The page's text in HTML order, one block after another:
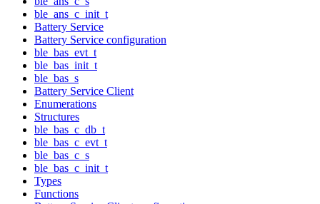
ble_ans_c_init_t
Battery Service
Battery Service configuration
ble_bas_evt_t
ble_bas_init_t
ble_bas_s
Battery Service Client
Enumerations
Structures
ble_bas_c_db_t
ble_bas_c_evt_t
ble_bas_c_s
ble_bas_c_init_t
Types
Functions